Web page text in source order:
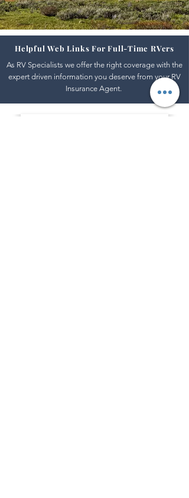
Helpful Web Links For Full-Time RVers
As RV Specialists we offer the right coverage with the
expert driven information you deserve from your RV
Insurance Agent.